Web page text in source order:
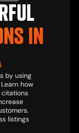
IN
by using
how
listings